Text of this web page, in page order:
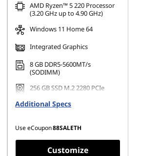
AMD Ryzen™ 5 220 Processor
(3.20 GHz up to 4.90 GHz)
Windows 11 Home 64
Integrated Graphics
8 GB DDR5-5600MT/s
(SODIMM)
256 GB SSD M.2 2280 PCIe
Additional Specs
Use eCoupon88SALETH
Customize